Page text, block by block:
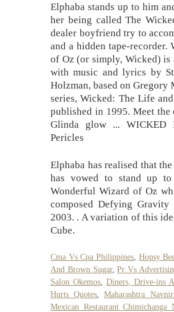
Elphaba stands up to him
her being called The
dealer boyfriend try to
and a hidden tape-
of Oz (or simply, Wicked) is
with music and lyrics by
Holzman, based on
series, Wicked: The Life
published in 1995. Meet the
Glinda glow ... WICKED
Pericles
Elphaba has realised that
has vowed to stand up
Wonderful Wizard of Oz
composed Defying
2003. . A variation of this
Cube.
Cma Vs Cpa Philippines Hopsy
And Brown Sugar,Pr Vs
Salon Okemos, Diners, Drive-ins
Hurts Quotes ,Maharashtra
Mexican Restaurant Chimichanga